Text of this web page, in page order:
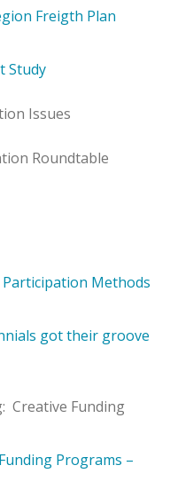
Freigth Plan
Study
Issues
Roundtable
Methods
got their groove
Creative Funding
Programs –